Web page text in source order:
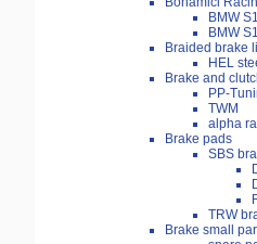
BMW
BMW
Braided brake
HEL
Brake and
PP-
TWM
alpha
Brake pads
SBS
TRW
Brake small